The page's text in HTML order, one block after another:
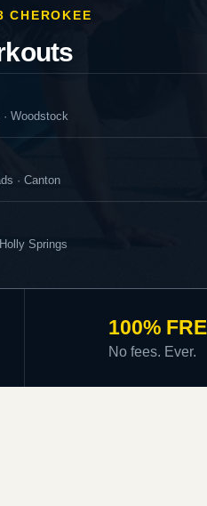
CHEROKEE
Woodstock
· Canton
Springs
100%
No fees. Ever.